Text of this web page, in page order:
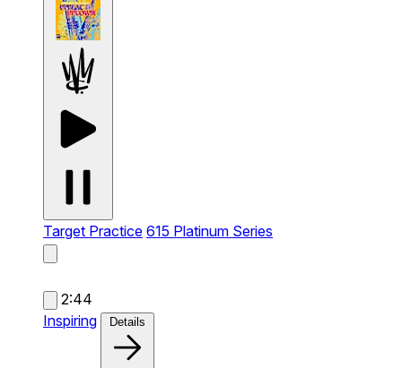
Target Practice 615 Platinum Series
2:44
Inspiring
Details